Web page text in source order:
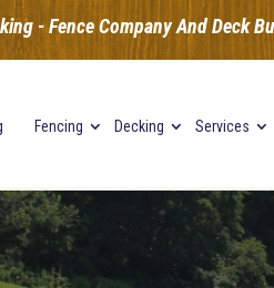
- Fence Company And Deck
Fencing Decking Services